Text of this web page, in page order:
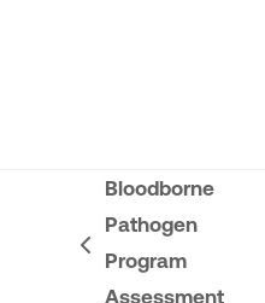
previous
post:
Bloodborne
Pathogen
Program
Assessment